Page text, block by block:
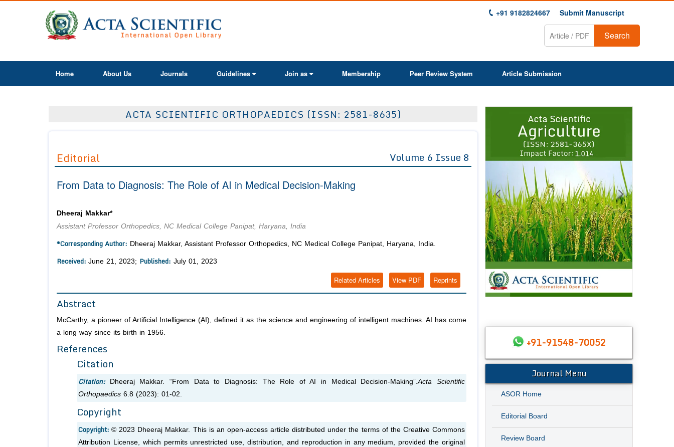
+91 9182824667 Submit Manuscript
Search
Home About Us Journals Guidelines Join as Membership Peer Review System Article Submission
ACTA SCIENTIFIC ORTHOPAEDICS (ISSN: 2581-8635)
Editorial Volume 6 Issue 8
From Data to Diagnosis: The Role of AI in Medical Decision-Making
Dheeraj Makkar*
Assistant Professor Orthopedics, NC Medical College Panipat, Haryana, India
*Corresponding Author: Dheeraj Makkar, Assistant Professor Orthopedics, NC Medical College Panipat, Haryana, India.
Received: June 21, 2023; Published: July 01, 2023
Reprints
View PDF
Related Articles
Abstract
McCarthy, a pioneer of Artificial Intelligence (AI), defined it as the science and engineering of intelligent machines. AI has come
a long way since its birth in 1956.
References
Citation
Citation: Dheeraj Makkar. “From Data to Diagnosis: The Role of AI in Medical Decision-Making”.Acta Scientific
Orthopaedics 6.8 (2023): 01-02.
Copyright
Copyright:© 2023 Dheeraj Makkar. This is an open-access article distributed under the terms of the Creative Commons
Attribution License, which permits unrestricted use, distribution, and reproduction in any medium, provided the original
1 2 3 4 5 6 7
+91-91548-70052
Journal Menu
ASOR Home
Editorial Board
Review Board